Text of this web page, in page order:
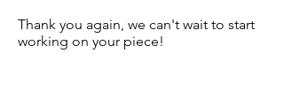
Thank you again, we can't wait to start
working on your piece!